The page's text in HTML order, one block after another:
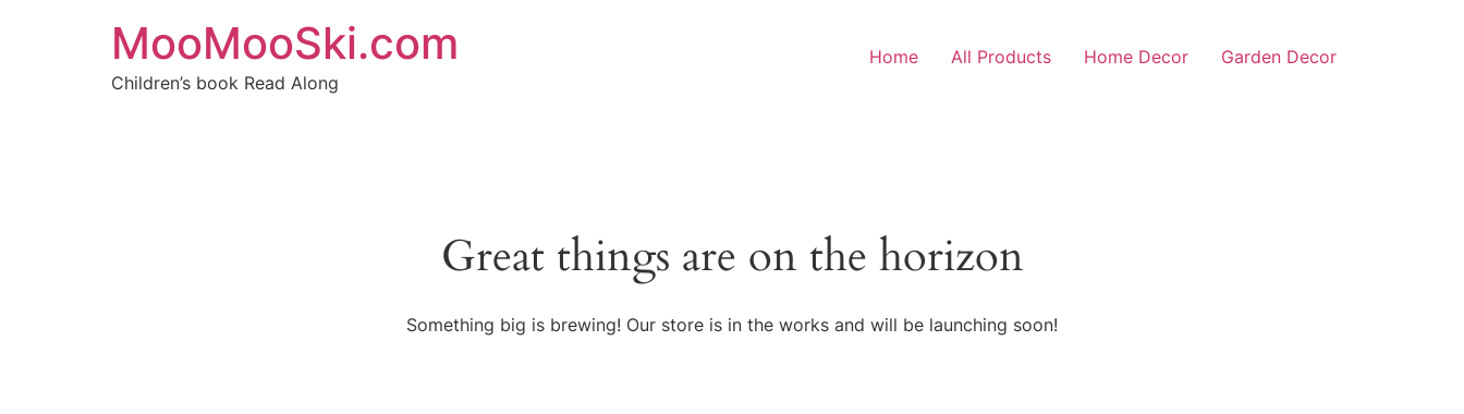
MooMooSki.com
Children’s book Read Along
Home All Products Home Decor Garden Decor
Great things are on the horizon
Something big is brewing! Our store is in the works and will be launching soon!